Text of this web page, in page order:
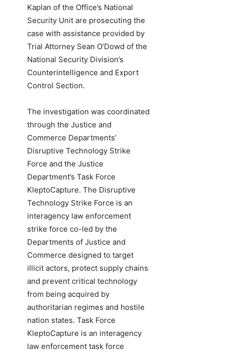
Kaplan of the Office’s National
Security Unit are prosecuting the
case with assistance provided by
Trial Attorney Sean O’Dowd of the
National Security Division’s
Counterintelligence and Export
Control Section.
The investigation was coordinated
through the Justice and
Commerce Departments’
Disruptive Technology Strike
Force and the Justice
Department’s Task Force
KleptoCapture. The Disruptive
Technology Strike Force is an
interagency law enforcement
strike force co-led by the
Departments of Justice and
Commerce designed to target
illicit actors, protect supply chains
and prevent critical technology
from being acquired by
authoritarian regimes and hostile
nation states. Task Force
KleptoCapture is an interagency
law enforcement task force